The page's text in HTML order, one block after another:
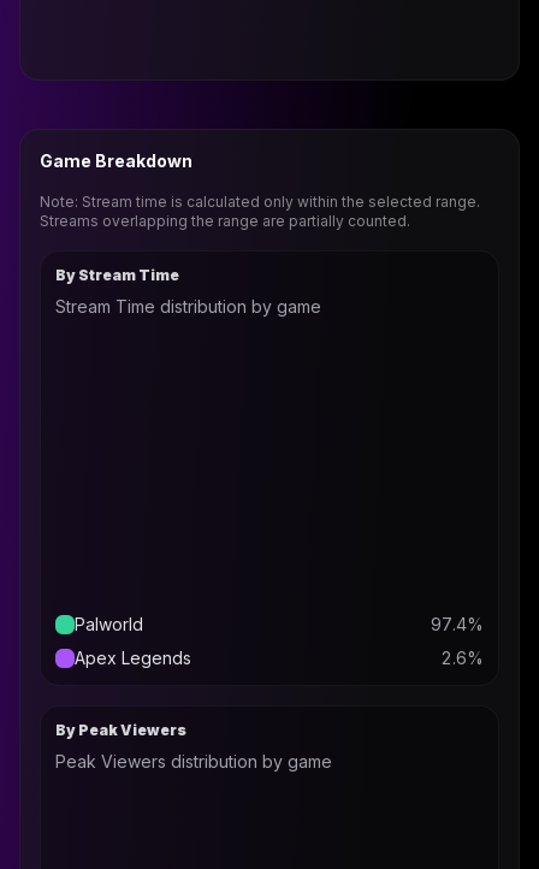
Game Breakdown
Note: Stream time is calculated only within the selected range.
Streams overlapping the range are partially counted.
By Stream Time
Stream Time distribution by game
Palworld 97.4%
Apex Legends
2.6%
By Peak Viewers
Peak Viewers distribution by game